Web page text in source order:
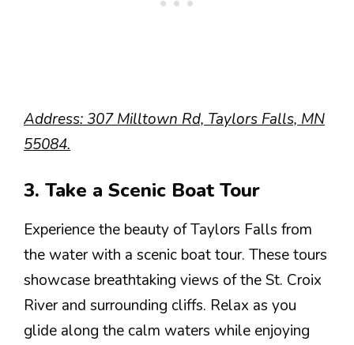
Address: 307 Milltown Rd, Taylors Falls, MN
55084.
3. Take a Scenic Boat Tour
Experience the beauty of Taylors Falls from
the water with a scenic boat tour. These tours
showcase breathtaking views of the St. Croix
River and surrounding cliffs. Relax as you
glide along the calm waters while enjoying